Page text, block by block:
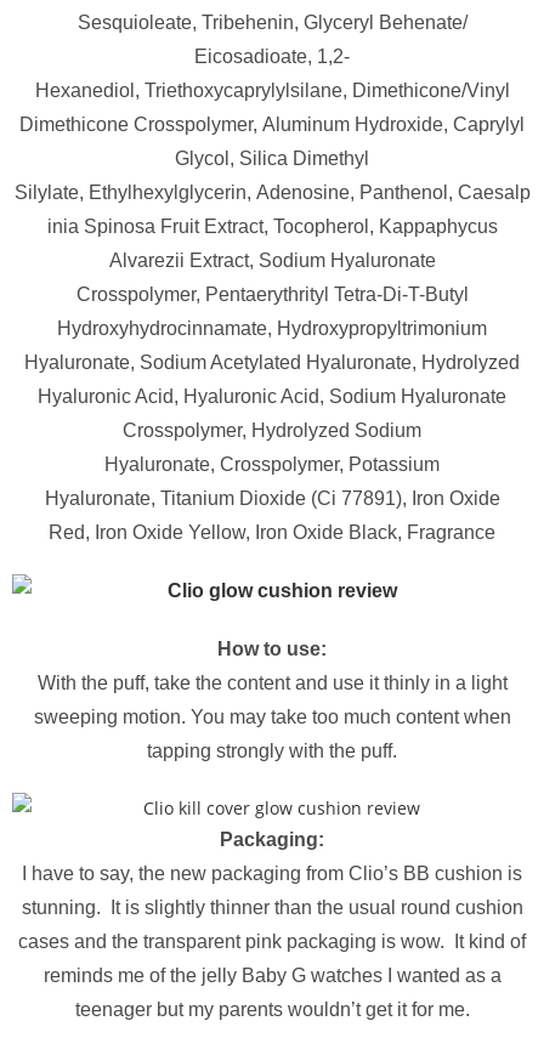
Sesquioleate, Tribehenin, Glyceryl Behenate/​
Eicosadioate, 1,2-
Hexanediol, Triethoxycaprylylsilane, Dimethicone/​Vinyl
Dimethicone Crosspolymer, Aluminum Hydroxide, Caprylyl
Glycol, Silica Dimethyl
Silylate, Ethylhexylglycerin, Adenosine, Panthenol, Caesalp
inia Spinosa Fruit Extract, Tocopherol, Kappaphycus
Alvarezii Extract, Sodium Hyaluronate
Crosspolymer, Pentaerythrityl Tetra-Di-T-Butyl
Hydroxyhydrocinnamate, Hydroxypropyltrimonium
Hyaluronate, Sodium Acetylated Hyaluronate, Hydrolyzed
Hyaluronic Acid, Hyaluronic Acid, Sodium Hyaluronate
Crosspolymer, Hydrolyzed Sodium
Hyaluronate, Crosspolymer, Potassium
Hyaluronate, Titanium Dioxide (Ci 77891), Iron Oxide
Red, Iron Oxide Yellow, Iron Oxide Black, Fragrance
How to use:
With the puff, take the content and use it thinly in a light
sweeping motion. You may take too much content when
tapping strongly with the puff.
Packaging:
I have to say, the new packaging from Clio’s BB cushion is
stunning. It is slightly thinner than the usual round cushion
cases and the transparent pink packaging is wow. It kind of
reminds me of the jelly Baby G watches I wanted as a
teenager but my parents wouldn’t get it for me.